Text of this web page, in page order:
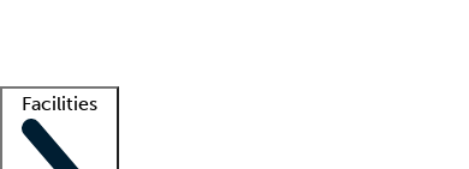
Facilities